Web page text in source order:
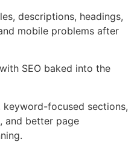
descriptions, headings,
mobile problems after
SEO baked into the
keyword-focused sections,
and better page